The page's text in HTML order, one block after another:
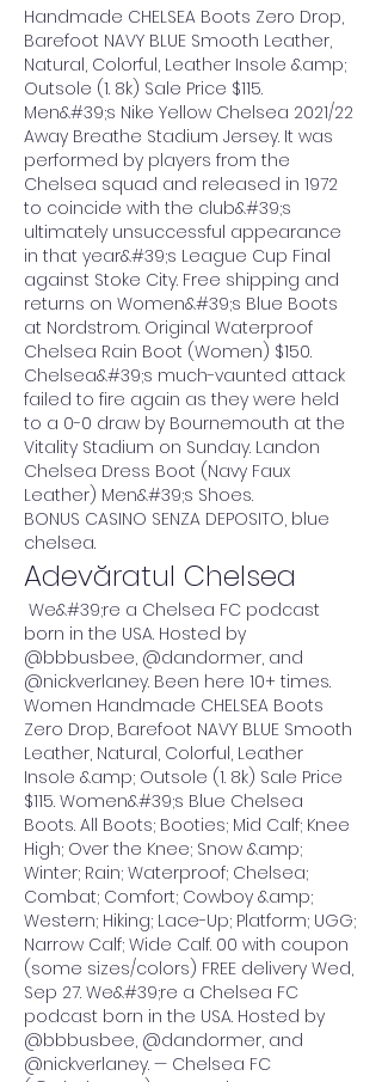
Handmade CHELSEA Boots Zero Drop,
Barefoot NAVY BLUE Smooth Leather,
Natural, Colorful, Leather Insole &amp;
Outsole (1. 8k) Sale Price $115.
Men&#39;s Nike Yellow Chelsea 2021/22
Away Breathe Stadium Jersey. It was
performed by players from the
Chelsea squad and released in 1972
to coincide with the club&#39;s
ultimately unsuccessful appearance
in that year&#39;s League Cup Final
against Stoke City. Free shipping and
returns on Women&#39;s Blue Boots
at Nordstrom. Original Waterproof
Chelsea Rain Boot (Women) $150.
Chelsea&#39;s much-vaunted attack
failed to fire again as they were held
to a 0-0 draw by Bournemouth at the
Vitality Stadium on Sunday. Landon
Chelsea Dress Boot (Navy Faux
Leather) Men&#39;s Shoes.
BONUS CASINO SENZA DEPOSITO, blue
chelsea.
Adevăratul Chelsea
born in the USA. Hosted by
@bbbusbee, @dandormer, and
@nickverlaney. Been here 10+ times.
Women Handmade CHELSEA Boots
Zero Drop, Barefoot NAVY BLUE Smooth
Leather, Natural, Colorful, Leather
Insole &amp; Outsole (1. 8k) Sale Price
$115. Women&#39;s Blue Chelsea
Boots. All Boots; Booties; Mid Calf; Knee
High; Over the Knee; Snow &amp;
Winter; Rain; Waterproof; Chelsea;
Combat; Comfort; Cowboy &amp;
Western; Hiking; Lace-Up; Platform; UGG;
Narrow Calf; Wide Calf. 00 with coupon
(some sizes/colors) FREE delivery Wed,
Sep 27. We&#39;re a Chelsea FC
podcast born in the USA. Hosted by
@bbbusbee, @dandormer, and
@nickverlaney. — Chelsea FC